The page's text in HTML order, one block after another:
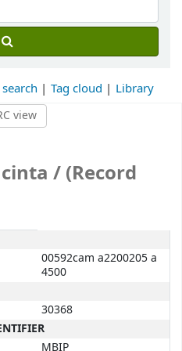
Tag cloud Library
view
/ (Record
00592cam a2200205 a
4500
30368
MBIP